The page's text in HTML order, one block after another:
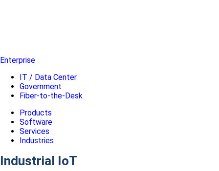
Enterprise
IT / Data Center
Government
Fiber-to-the-Desk
Products
Software
Services
Industries
Industrial IoT